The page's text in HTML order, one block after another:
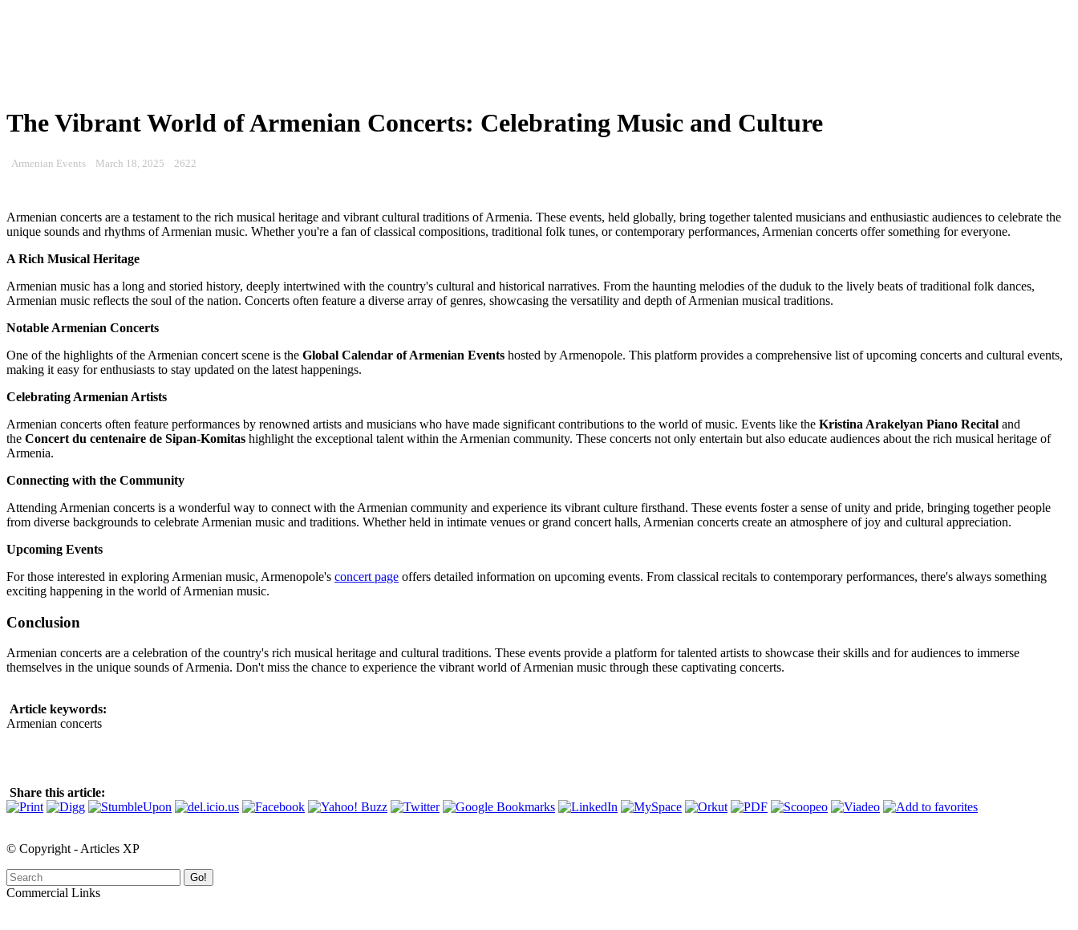
The Vibrant World of Armenian Concerts: Celebrating Music and Culture
Armenian Events March 18, 2025 2622
Armenian concerts are a testament to the rich musical heritage and vibrant cultural traditions of Armenia. These events, held globally, bring together talented musicians and enthusiastic audiences to celebrate the
unique sounds and rhythms of Armenian music. Whether you're a fan of classical compositions, traditional folk tunes, or contemporary performances, Armenian concerts offer something for everyone.
A Rich Musical Heritage
Armenian music has a long and storied history, deeply intertwined with the country's cultural and historical narratives. From the haunting melodies of the duduk to the lively beats of traditional folk dances,
Armenian music reflects the soul of the nation. Concerts often feature a diverse array of genres, showcasing the versatility and depth of Armenian musical traditions.
Notable Armenian Concerts
One of the highlights of the Armenian concert scene is the Global Calendar of Armenian Events hosted by Armenopole. This platform provides a comprehensive list of upcoming concerts and cultural events,
making it easy for enthusiasts to stay updated on the latest happenings.
Celebrating Armenian Artists
Armenian concerts often feature performances by renowned artists and musicians who have made significant contributions to the world of music. Events like the Kristina Arakelyan Piano Recital and
the Concert du centenaire de Sipan-Komitas highlight the exceptional talent within the Armenian community. These concerts not only entertain but also educate audiences about the rich musical heritage of
Armenia.
Connecting with the Community
Attending Armenian concerts is a wonderful way to connect with the Armenian community and experience its vibrant culture firsthand. These events foster a sense of unity and pride, bringing together people
from diverse backgrounds to celebrate Armenian music and traditions. Whether held in intimate venues or grand concert halls, Armenian concerts create an atmosphere of joy and cultural appreciation.
Upcoming Events
For those interested in exploring Armenian music, Armenopole's concert page offers detailed information on upcoming events. From classical recitals to contemporary performances, there's always something
exciting happening in the world of Armenian music.
Conclusion
Armenian concerts are a celebration of the country's rich musical heritage and cultural traditions. These events provide a platform for talented artists to showcase their skills and for audiences to immerse
themselves in the unique sounds of Armenia. Don't miss the chance to experience the vibrant world of Armenian music through these captivating concerts.
Article keywords:
Armenian concerts
Share this article:
© Copyright - Articles XP
Go!
Commercial Links